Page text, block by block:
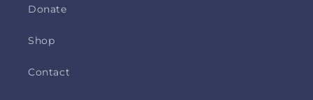
Donate
Shop
Contact